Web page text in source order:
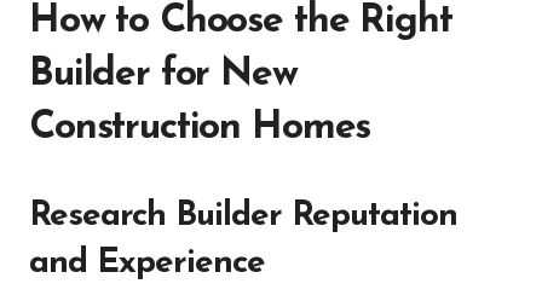
How to Choose the Right
Builder for New
Construction Homes
Research Builder Reputation
and Experience